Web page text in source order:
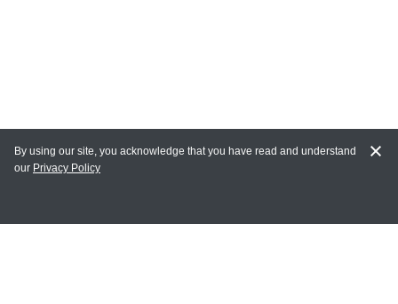
MY ACCOUNT
By using our site, you acknowledge that you have read and understand
our Privacy Policy